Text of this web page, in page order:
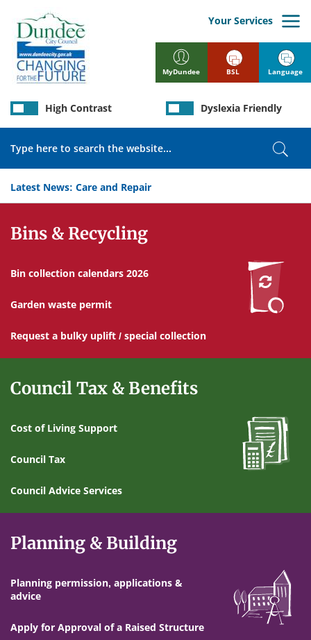
main
content
MyDundee
Your Services
Latest News: Care and Repair
High Contrast Dyslexia Friendly
BSL Language
Services
Bins & Recycling
Bin collection calendars 2026
Garden waste permit
Request a bulky uplift / special collection
Council Tax & Benefits
Cost of Living Support
Council Tax
Council Advice Services
Planning & Building
Planning permission, applications &
advice
Apply for Approval of a Raised Structure